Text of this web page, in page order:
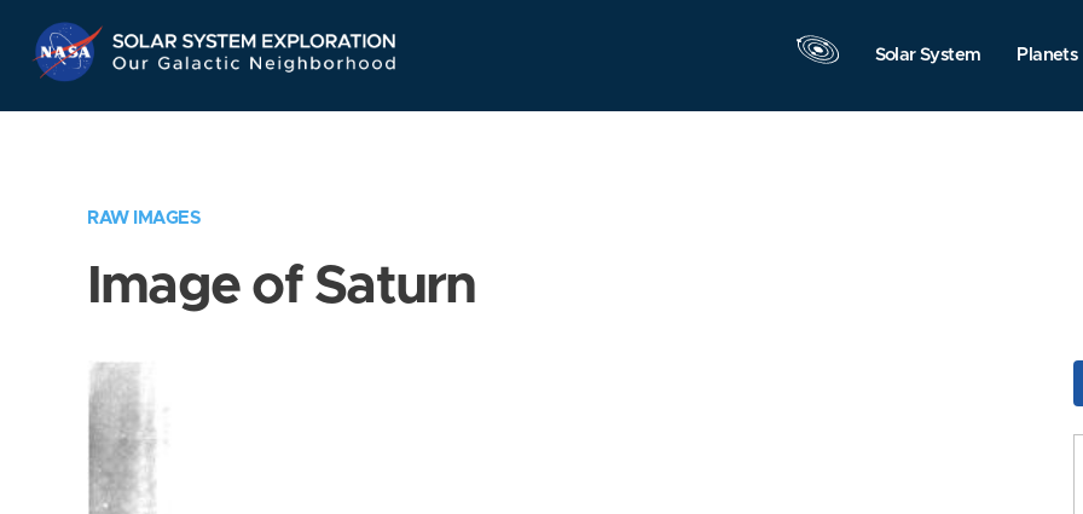
Navigation
Solar System Planets
RAW IMAGES
Image of Saturn